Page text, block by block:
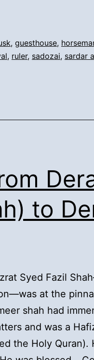
, guesthouse,
, ruler, sadozai, sardar
to
Syed Fazil
at the
shah had
and was a
the Holy Quran).